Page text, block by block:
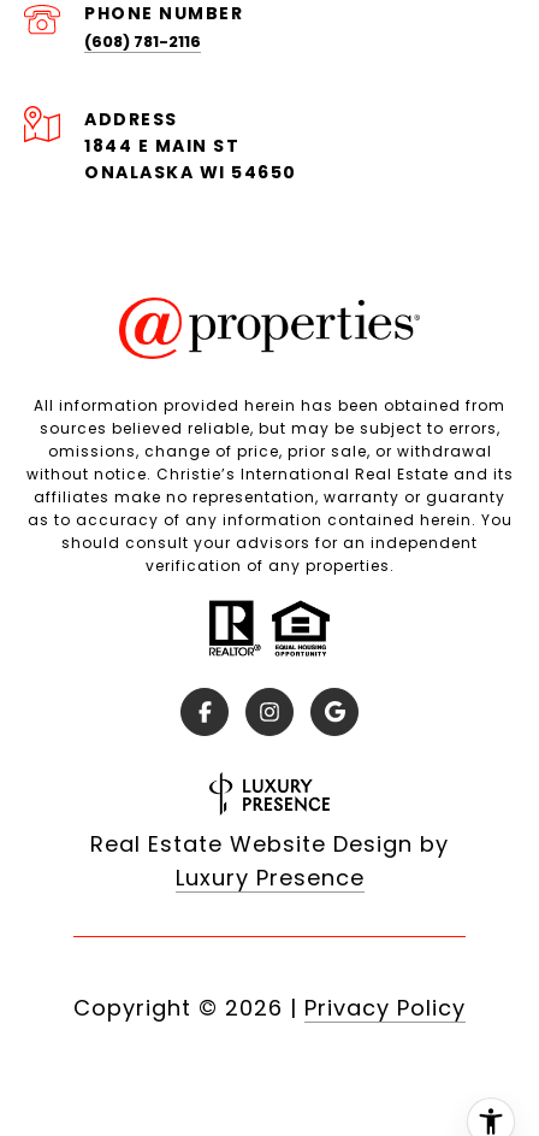
PHONE NUMBER
(608) 781-2116
ADDRESS
1844 E MAIN ST
ONALASKA WI 54650
All information provided herein has been obtained from
sources believed reliable, but may be subject to errors,
omissions, change of price, prior sale, or withdrawal
without notice. Christie’s International Real Estate and its
affiliates make no representation, warranty or guaranty
as to accuracy of any information contained herein. You
should consult your advisors for an independent
verification of any properties.
Real Estate Website Design by
Luxury Presence
Copyright © 2026 | Privacy Policy